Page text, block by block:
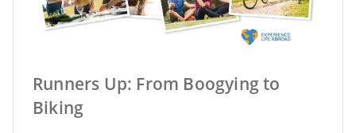
Runners Up: From Boogying to
Biking